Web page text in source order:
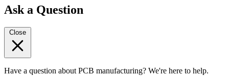
Ask a Question
Close
Have a question about PCB manufacturing? We're here to help.